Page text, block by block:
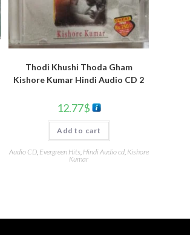
Thodi Khushi Thoda Gham
Kishore Kumar Hindi Audio CD 2
12.77$
Add to cart
Audio CD, Evergreen Hits Hindi Audio cd, Kishore
Kumar